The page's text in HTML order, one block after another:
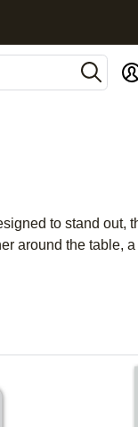
to stand out,
around the table,